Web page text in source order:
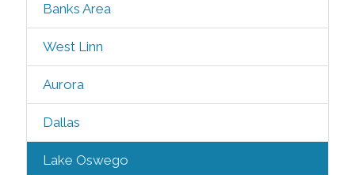
Banks Area
West Linn
Aurora
Dallas
Lake Oswego